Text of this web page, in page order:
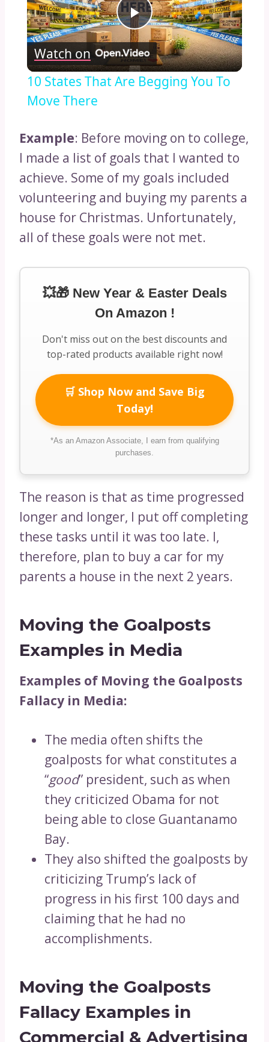
Play
Video
Watch on
10 States That Are Begging You To
Move There
Example: Before moving on to college,
I made a list of goals that I wanted to
achieve. Some of my goals included
volunteering and buying my parents a
house for Christmas. Unfortunately,
all of these goals were not met.
💥🎁 New Year & Easter Deals
On Amazon !
Don't miss out on the best discounts and
top-rated products available right now!
🛒 Shop Now and Save Big
Today!
*As an Amazon Associate, I earn from qualifying
purchases.
The reason is that as time progressed
longer and longer, I put off completing
these tasks until it was too late. I,
therefore, plan to buy a car for my
parents a house in the next 2 years.
Moving the Goalposts
Examples in Media
Examples of Moving the Goalposts
Fallacy in Media:
The media often shifts the
goalposts for what constitutes a
“good” president, such as when
they criticized Obama for not
being able to close Guantanamo
Bay.
They also shifted the goalposts by
criticizing Trump’s lack of
progress in his first 100 days and
claiming that he had no
accomplishments.
Moving the Goalposts
Fallacy Examples in
Commercial & Advertising